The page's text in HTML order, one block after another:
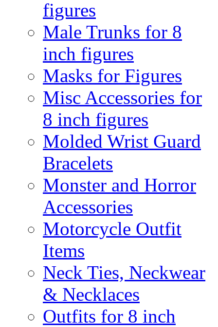
figures
Male Trunks for 8
inch figures
Masks for Figures
Misc Accessories for
8 inch figures
Molded Wrist Guard
Bracelets
Monster and Horror
Accessories
Motorcycle Outfit
Items
Neck Ties, Neckwear
& Necklaces
Outfits for 8 inch